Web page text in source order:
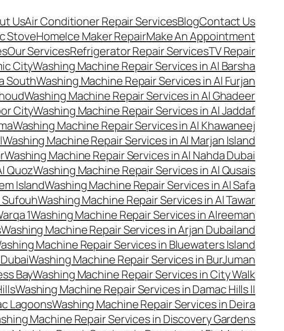
UsAir Conditioner Repair ServicesBlogContact Us
StoveHomeIce Maker RepairMake An Appointment
Our ServicesRefrigerator Repair ServicesTV Repair
CityWashing Machine Repair Services in Al Barsha
SouthWashing Machine Repair Services in Al Furjan
Washing Machine Repair Services in Al Ghadeer
CityWashing Machine Repair Services in Al Jaddaf
Washing Machine Repair Services in Al Khawaneej
Washing Machine Repair Services in Al Marjan Island
Washing Machine Repair Services in Al Nahda Dubai
QuozWashing Machine Repair Services in Al Qusais
IslandWashing Machine Repair Services in Al Safa
SufouhWashing Machine Repair Services in Al Tawar
1Washing Machine Repair Services in Alreeman
Washing Machine Repair Services in Arjan Dubailand
Machine Repair Services in Bluewaters Island
Washing Machine Repair Services in BurJuman
BayWashing Machine Repair Services in City Walk
Washing Machine Repair Services in Damac Hills II
LagoonsWashing Machine Repair Services in Deira
Machine Repair Services in Discovery Gardens